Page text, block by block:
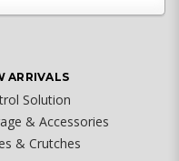
ARRIVALS
Solution
& Accessories
& Crutches